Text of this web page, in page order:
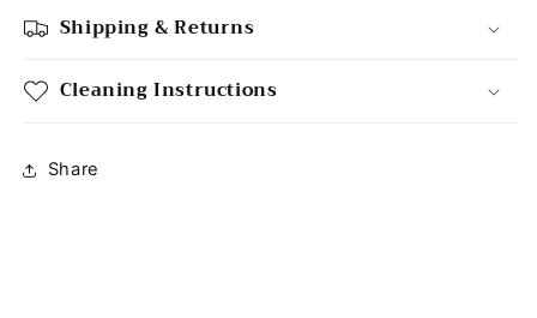
Shipping & Returns
Cleaning Instructions
Share